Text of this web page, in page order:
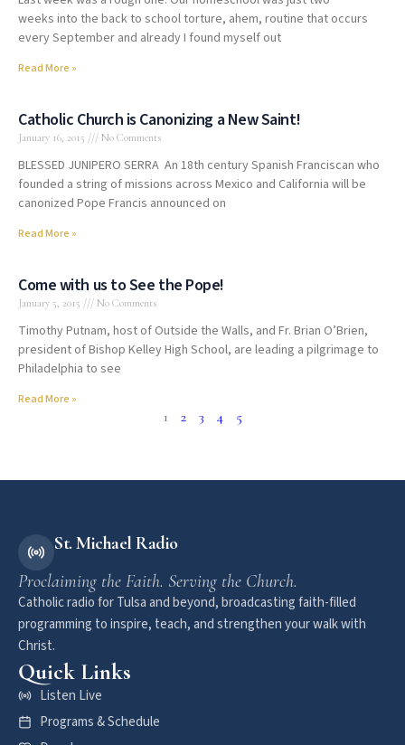
weeks into the back to school torture, ahem, routine that occurs
every September and already I found myself out
Read More »
Catholic Church is Canonizing a New Saint!
January 16, 2015 No Comments
BLESSED JUNIPERO SERRA An 18th century Spanish Franciscan who
founded a string of missions across Mexico and California will be
canonized Pope Francis announced on
Read More »
Come with us to See the Pope!
January 5, 2015 No Comments
Timothy Putnam, host of Outside the Walls, and Fr. Brian O’Brien,
president of Bishop Kelley High School, are leading a pilgrimage to
Philadelphia to see
Read More »
1 2 3 4 5
St. Michael Radio
Proclaiming the Faith. Serving the Church.
Catholic radio for Tulsa and beyond, broadcasting faith-filled
programming to inspire, teach, and strengthen your walk with
Christ.
Quick Links
Listen Live
Programs & Schedule